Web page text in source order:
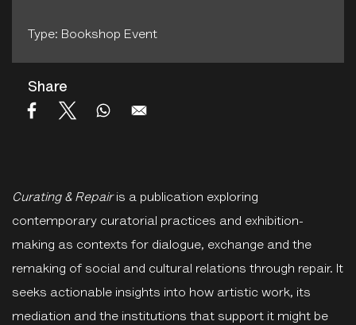
Curating & Repairis a publication exploring
contemporary curatorial practices and exhibition-
making as contexts for dialogue, exchange and the
remaking of social and cultural relations through repair. It
seeks actionable insights into how artistic work, its
mediation and the institutions that support it might be
Type: Bookshop Event
Share